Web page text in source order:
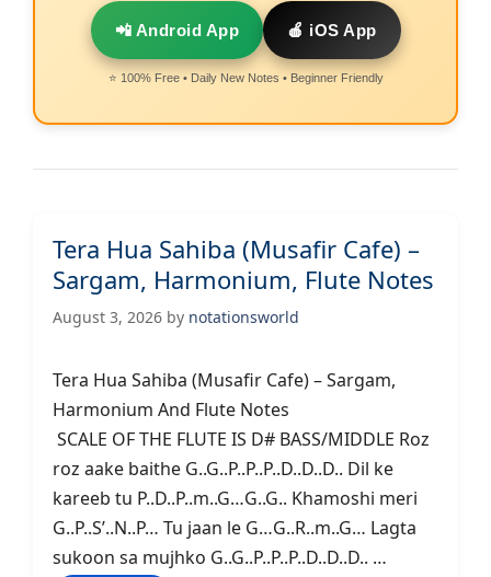
📲 Android App 🍎 iOS App
⭐ 100% Free • Daily New Notes • Beginner Friendly
Tera Hua Sahiba (Musafir Cafe) –
Sargam, Harmonium, Flute Notes
August 3, 2026 by notationsworld
Tera Hua Sahiba (Musafir Cafe) – Sargam,
Harmonium And Flute Notes
SCALE OF THE FLUTE IS D# BASS/MIDDLE Roz
roz aake baithe G..G..P..P..P..D..D..D.. Dil ke
kareeb tu P..D..P..m..G…G..G.. Khamoshi meri
G..P..S’..N..P… Tu jaan le G…G..R..m..G… Lagta
sukoon sa mujhko G..G..P..P..P..D..D..D.. …